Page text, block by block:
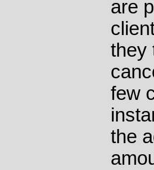
are
they
few
the